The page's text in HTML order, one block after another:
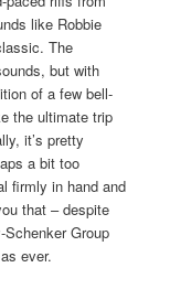
like Robbie
The
but with
of a few bell-
the ultimate trip
it’s pretty
a bit too
firmly in hand and
that – despite
Group
ever.